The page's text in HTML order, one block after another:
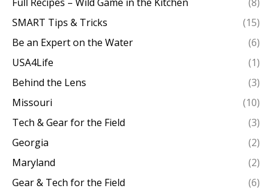
SMART Tips & Tricks
(15)
Be an Expert on the Water
(6)
USA4Life
(1)
Behind the Lens
(3)
Missouri
(10)
Tech & Gear for the Field
(3)
Georgia
(2)
Maryland
(2)
Gear & Tech for the Field
(6)